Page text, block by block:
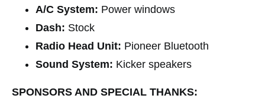
A/C System: Power windows
Dash: Stock
Radio Head Unit: Pioneer Bluetooth
Sound System: Kicker speakers
SPONSORS AND SPECIAL THANKS: